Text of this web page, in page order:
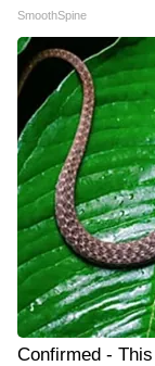
SmoothSpine
Confirmed -